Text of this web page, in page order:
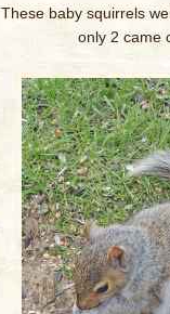
These baby squirrels
only 2 came